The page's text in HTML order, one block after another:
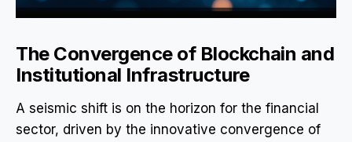
The Convergence of Blockchain and
Institutional Infrastructure
A seismic shift is on the horizon for the financial
sector, driven by the innovative convergence of